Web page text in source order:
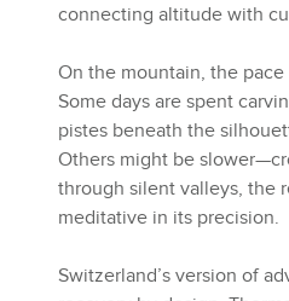
connecting altitude with
On the mountain, the
Some days are spent
pistes beneath the
Others might be
through silent valleys, the
meditative in its precision.
Switzerland’s version of